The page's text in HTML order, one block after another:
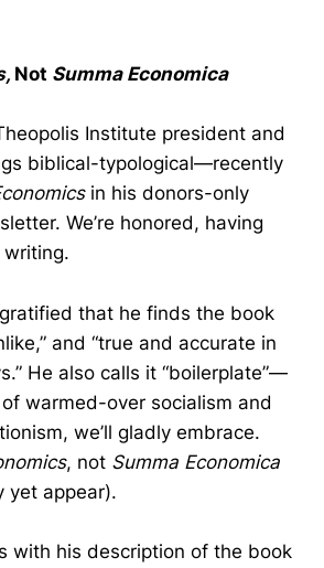
Not Summa Economica
Institute president and
biblical-typological—recently
in his donors-only
We’re honored, having
gratified that he finds the book
and “true and accurate in
He also calls it “boilerplate”—
warmed-over socialism and
we’ll gladly embrace.
, not Summa Economica
yet appear).
with his description of the book